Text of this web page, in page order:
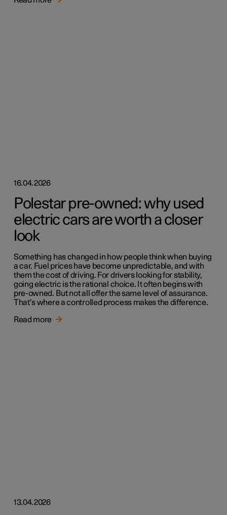
16.04.2026
Polestar pre-owned: why used
electric cars are worth a closer
look
Something has changed in how people think when buying
a car. Fuel prices have become unpredictable, and with
them the cost of driving. For drivers looking for stability,
going electric is the rational choice. It often begins with
pre-owned. But not all offer the same level of assurance.
That’s where a controlled process makes the difference.
Read more
13.04.2026